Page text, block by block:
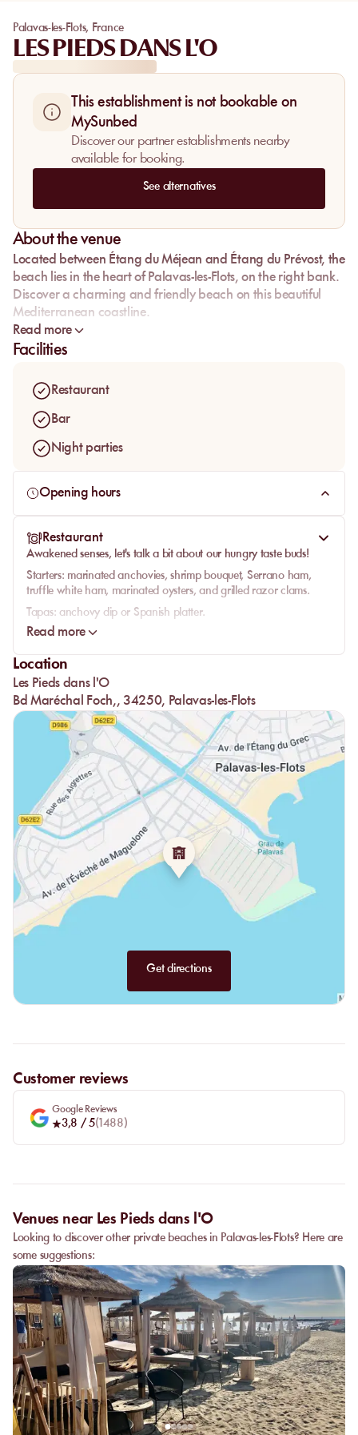
Palavas-les-Flots, France
LES PIEDS DANS L'O
This establishment is not bookable on
MySunbed
Discover our partner establishments nearby
available for booking.
See alternatives
About the venue
Located between Étang du Méjean and Étang du Prévost, the
beach lies in the heart of Palavas-les-Flots, on the right bank.
Discover a charming and friendly beach on this beautiful
Mediterranean coastline.
Read more
Facilities
Restaurant
Bar
Night parties
Opening hours
Restaurant
Awakened senses, let's talk a bit about our hungry taste buds!
Starters: marinated anchovies, shrimp bouquet, Serrano ham,
truffle white ham, marinated oysters, and grilled razor clams.
Tapas: anchovy dip or Spanish platter.
Seafood corner:
or Roquefort sauce.
Salads: Niçoise, Caesar, Italian, or fisherman's salad.
Sea options:cuttlefish stew, grilled cuttlefish with parsley, seafood
linguine, and fresh fish of the day depending on the catch.
Land options: beef tartare, cheeseburger with fries, duck breast
skewers plain or with Roquefort sauce.
Kids' menu:pasta with Roquefort sauce, chipolatas or steak with
fries and a scoop of ice cream for dessert.
Les Pieds dans l’O tells us the essence of beach living. Warm
sand, sun, and salty water to rejuvenate you in a relaxed and
warm atmosphere that holds many flavors.
Read more
Location
Les Pieds dans l'O
Bd Maréchal Foch,, 34250, Palavas-les-Flots
Get directions
Customer reviews
Google Reviews
3,8 / 5( 1488)
Venues near Les Pieds dans l'O
Looking to discover other private beaches in Palavas-les-Flots? Here are
some suggestions: